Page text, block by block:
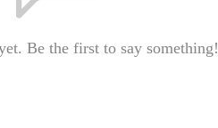
Be the first to say something!